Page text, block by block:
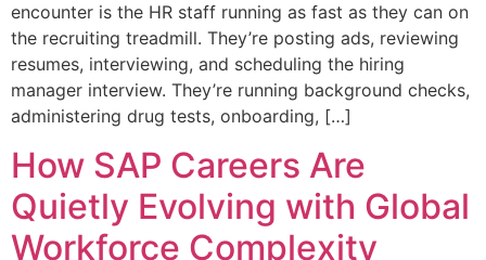
encounter is the HR staff running as fast as they can on
the recruiting treadmill. They’re posting ads, reviewing
resumes, interviewing, and scheduling the hiring
manager interview. They’re running background checks,
administering drug tests, onboarding, […]
How SAP Careers Are
Quietly Evolving with Global
Workforce Complexity